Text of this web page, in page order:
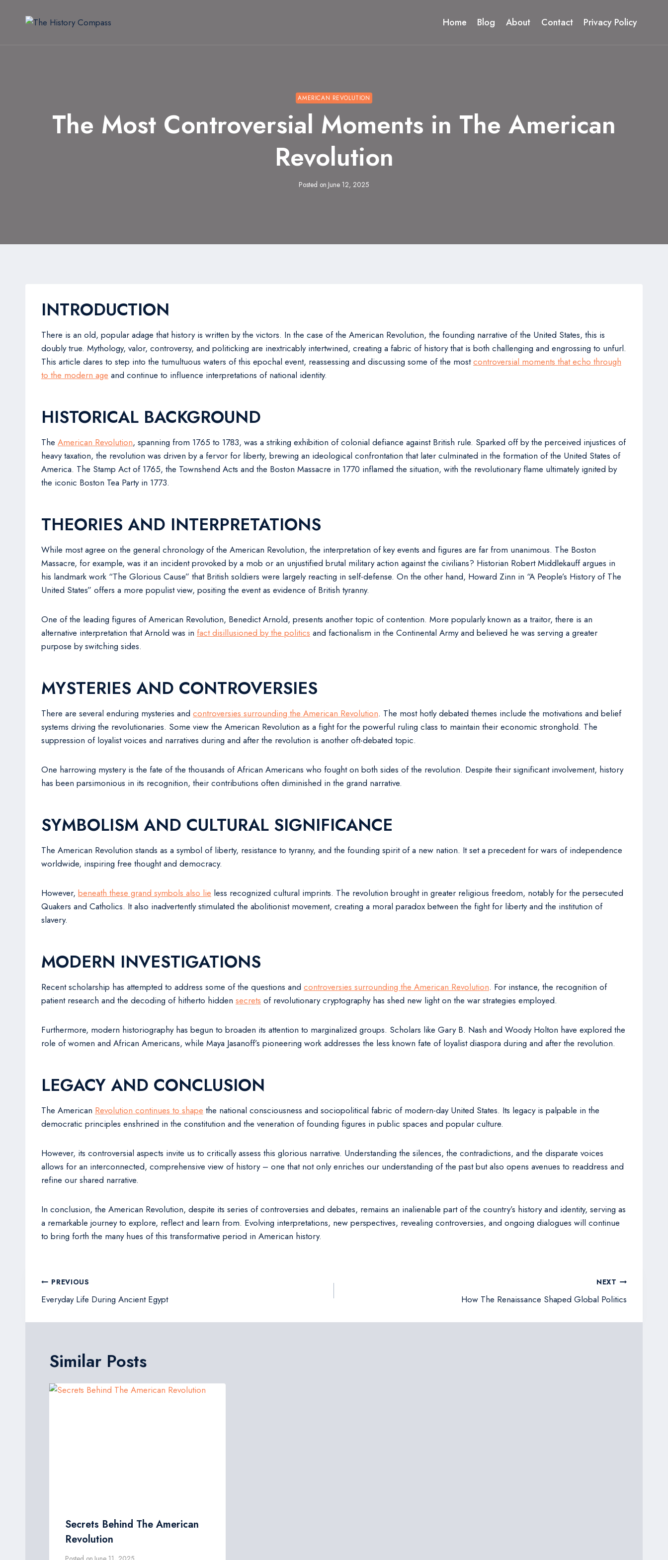
Home Blog About Contact Privacy Policy
AMERICAN REVOLUTION
The Most Controversial Moments in The American
Revolution
Posted on June 12, 2025
INTRODUCTION
There is an old, popular adage that history is written by the victors. In the case of the American Revolution, the founding narrative of the United States, this is
doubly true. Mythology, valor, controversy, and politicking are inextricably intertwined, creating a fabric of history that is both challenging and engrossing to unfurl.
This article dares to step into the tumultuous waters of this epochal event, reassessing and discussing some of the mostcontroversial moments that echo through
to the modern age and continue to influence interpretations of national identity.
HISTORICAL BACKGROUND
The American Revolution, spanning from 1765 to 1783, was a striking exhibition of colonial defiance against British rule. Sparked off by the perceived injustices of
heavy taxation, the revolution was driven by a fervor for liberty, brewing an ideological confrontation that later culminated in the formation of the United States of
America. The Stamp Act of 1765, the Townshend Acts and the Boston Massacre in 1770 inflamed the situation, with the revolutionary flame ultimately ignited by
the iconic Boston Tea Party in 1773.
THEORIES AND INTERPRETATIONS
While most agree on the general chronology of the American Revolution, the interpretation of key events and figures are far from unanimous. The Boston
Massacre, for example, was it an incident provoked by a mob or an unjustified brutal military action against the civilians? Historian Robert Middlekauff argues in
his landmark work “The Glorious Cause” that British soldiers were largely reacting in self-defense. On the other hand, Howard Zinn in “A People’s History of The
United States” offers a more populist view, positing the event as evidence of British tyranny.
One of the leading figures of American Revolution, Benedict Arnold, presents another topic of contention. More popularly known as a traitor, there is an
alternative interpretation that Arnold was in fact disillusioned by the politics and factionalism in the Continental Army and believed he was serving a greater
purpose by switching sides.
MYSTERIES AND CONTROVERSIES
There are several enduring mysteries and controversies surrounding the American Revolution. The most hotly debated themes include the motivations and belief
systems driving the revolutionaries. Some view the American Revolution as a fight for the powerful ruling class to maintain their economic stronghold. The
suppression of loyalist voices and narratives during and after the revolution is another oft-debated topic.
One harrowing mystery is the fate of the thousands of African Americans who fought on both sides of the revolution. Despite their significant involvement, history
has been parsimonious in its recognition, their contributions often diminished in the grand narrative.
SYMBOLISM AND CULTURAL SIGNIFICANCE
The American Revolution stands as a symbol of liberty, resistance to tyranny, and the founding spirit of a new nation. It set a precedent for wars of independence
worldwide, inspiring free thought and democracy.
However, beneath these grand symbols also lie less recognized cultural imprints. The revolution brought in greater religious freedom, notably for the persecuted
Quakers and Catholics. It also inadvertently stimulated the abolitionist movement, creating a moral paradox between the fight for liberty and the institution of
slavery.
MODERN INVESTIGATIONS
Recent scholarship has attempted to address some of the questions and controversies surrounding the American Revolution. For instance, the recognition of
patient research and the decoding of hitherto hidden secrets of revolutionary cryptography has shed new light on the war strategies employed.
Furthermore, modern historiography has begun to broaden its attention to marginalized groups. Scholars like Gary B. Nash and Woody Holton have explored the
role of women and African Americans, while Maya Jasanoff’s pioneering work addresses the less known fate of loyalist diaspora during and after the revolution.
LEGACY AND CONCLUSION
The American Revolution continues to shape the national consciousness and sociopolitical fabric of modern-day United States. Its legacy is palpable in the
democratic principles enshrined in the constitution and the veneration of founding figures in public spaces and popular culture.
However, its controversial aspects invite us to critically assess this glorious narrative. Understanding the silences, the contradictions, and the disparate voices
allows for an interconnected, comprehensive view of history – one that not only enriches our understanding of the past but also opens avenues to readdress and
refine our shared narrative.
In conclusion, the American Revolution, despite its series of controversies and debates, remains an inalienable part of the country’s history and identity, serving as
a remarkable journey to explore, reflect and learn from. Evolving interpretations, new perspectives, revealing controversies, and ongoing dialogues will continue
to bring forth the many hues of this transformative period in American history.
Post
navigation
PREVIOUS
Everyday Life During Ancient Egypt
NEXT
How The Renaissance Shaped Global Politics
Similar Posts
Secrets Behind The American
Revolution